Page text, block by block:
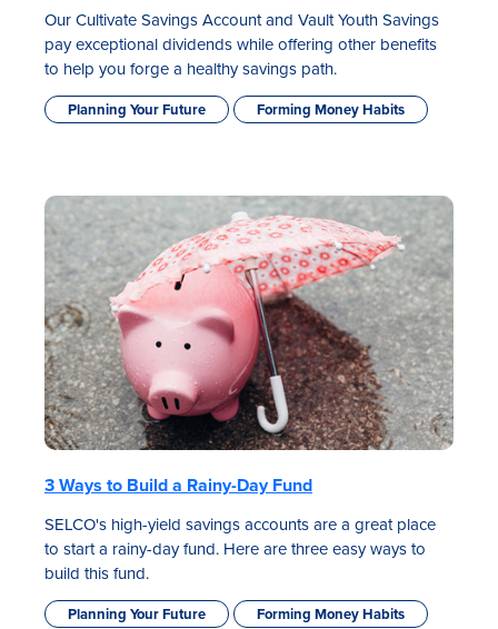
Our Cultivate Savings Account and Vault Youth Savings
pay exceptional dividends while offering other benefits
to help you forge a healthy savings path.
Planning Your Future Forming Money Habits
3 Ways to Build a Rainy-Day Fund
SELCO's high-yield savings accounts are a great place
to start a rainy-day fund. Here are three easy ways to
build this fund.
Planning Your Future Forming Money Habits